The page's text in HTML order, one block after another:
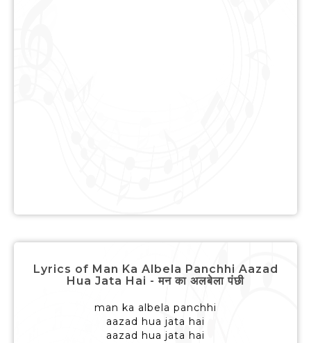
Lyrics of Man Ka Albela Panchhi Aazad
Hua Jata Hai - मन का अलबेला पंछी
man ka albela panchhi
aazad hua jata hai
aazad hua jata hai